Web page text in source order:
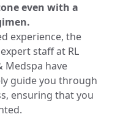
even with a
experience, the
staff at RL
Medspa have
guide you through
ensuring that you